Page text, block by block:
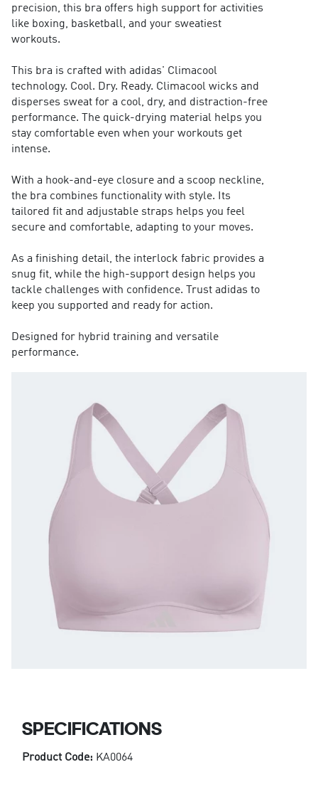
precision, this bra offers high support for activities
like boxing, basketball, and your sweatiest
workouts.
This bra is crafted with adidas' Climacool
technology. Cool. Dry. Ready. Climacool wicks and
disperses sweat for a cool, dry, and distraction-free
performance. The quick-drying material helps you
stay comfortable even when your workouts get
intense.
With a hook-and-eye closure and a scoop neckline,
the bra combines functionality with style. Its
tailored fit and adjustable straps helps you feel
secure and comfortable, adapting to your moves.
As a finishing detail, the interlock fabric provides a
snug fit, while the high-support design helps you
tackle challenges with confidence. Trust adidas to
keep you supported and ready for action.
Designed for hybrid training and versatile
performance.
SPECIFICATIONS
Product Code: KA0064